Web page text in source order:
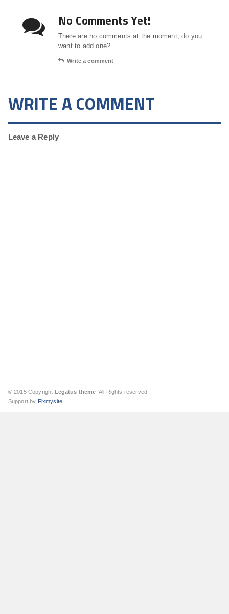
No Comments Yet!
There are no comments at the moment, do you
want to add one?
Write a comment
WRITE A COMMENT
Leave a Reply
© 2015 Copyright Legatus theme . All Rights reserved.
Support by Fixmysite